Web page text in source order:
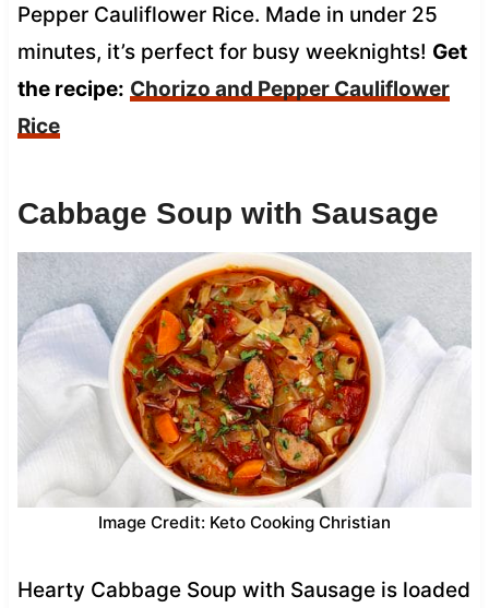
Pepper Cauliflower Rice. Made in under 25
minutes, it’s perfect for busy weeknights! Get
the recipe: Chorizo and Pepper Cauliflower
Rice
Cabbage Soup with Sausage
Image Credit: Keto Cooking Christian
Hearty Cabbage Soup with Sausage is loaded